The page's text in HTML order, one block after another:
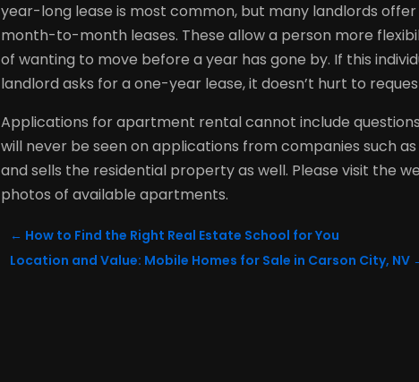
year-long lease is most common, but many landlords
month-to-month leases. These allow a person more
of wanting to move before a year has gone by. If this
landlord asks for a one-year lease, it doesn’t hurt to
Applications for apartment rental cannot include
will never be seen on applications from companies such
and sells the residential property as well. Please visit the
photos of available apartments.
← How to Find the Right Real Estate School for You
Location and Value: Mobile Homes for Sale in Carson City, NV